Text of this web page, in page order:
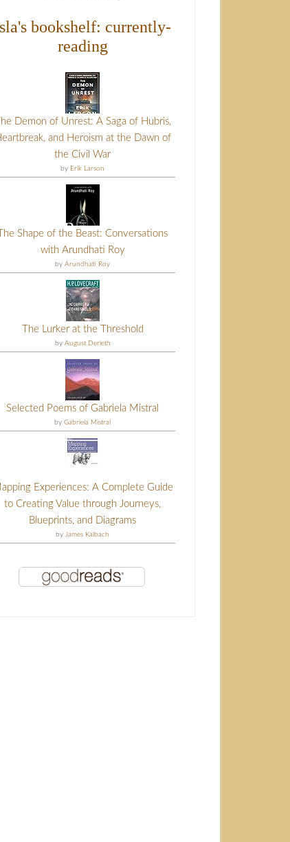
bookshelf: currently-
reading
Demon of Unrest: A Saga of Hubris,
and Heroism at the Dawn of
the Civil War
by Erik Larson
Shape of the Beast: Conversations
with Arundhati Roy
by Arundhati Roy
The Lurker at the Threshold
by August Derleth
Selected Poems of Gabriela Mistral
by Gabriela Mistral
Experiences: A Complete Guide
to Creating Value through Journeys,
Blueprints, and Diagrams
by James Kalbach